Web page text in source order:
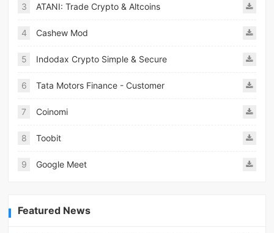
3 ATANI: Trade Crypto & Altcoins
4 Cashew Mod
5 Indodax Crypto Simple & Secure
6 Tata Motors Finance - Customer
7 Coinomi
8 Toobit
9 Google Meet
Featured News